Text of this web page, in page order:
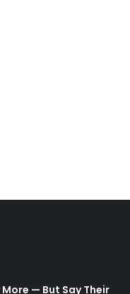
— But Say Their